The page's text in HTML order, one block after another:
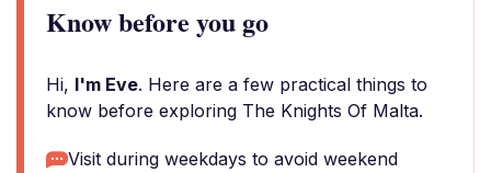
Know before you go
Hi, I'm Eve. Here are a few practical things to
know before exploring The Knights Of Malta.
Visit during weekdays to avoid weekend